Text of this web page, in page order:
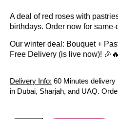
A deal of red roses with
birthdays. Order now for
Our winter deal: Bouquet +
Free Delivery (is live now)! 🎉🔥
Delivery Info: 60 Minutes
in Dubai, Sharjah, and UAQ.